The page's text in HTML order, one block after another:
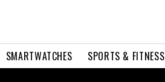
SMARTWATCHES SPORTS & FITNESS